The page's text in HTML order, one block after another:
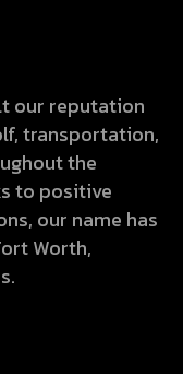
our reputation
transportation,
the
to positive
our name has
Worth,